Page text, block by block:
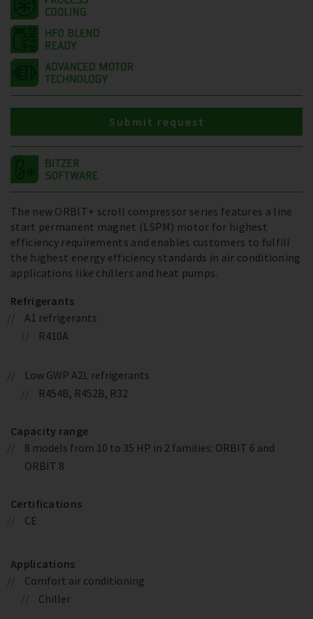
The new ORBIT+ scroll compressor series features a line
start permanent magnet (LSPM) motor for highest
efficiency requirements and enables customers to fulfill
the highest energy efficiency standards in air conditioning
applications like chillers and heat pumps.
Refrigerants
A1 refrigerants
R410A
Low GWP A2L refrigerants
R454B, R452B, R32
Capacity range
8 models from 10 to 35 HP in 2 families: ORBIT 6 and
ORBIT 8
Certifications
CE
Applications
Comfort air conditioning
Chiller
Submit request